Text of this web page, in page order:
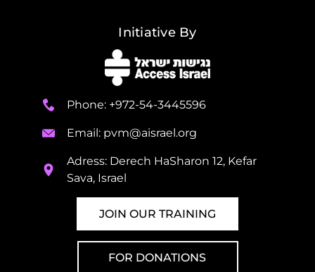
Initiative By
Phone: +972-54-3445596
Email: pvm@aisrael.org
Adress: Derech HaSharon 12, Kefar
Sava, Israel
JOIN OUR TRAINING
FOR DONATIONS